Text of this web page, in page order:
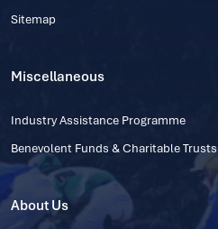
Sitemap
Miscellaneous
Industry Assistance Programme
Benevolent Funds & Charitable Trusts
About Us